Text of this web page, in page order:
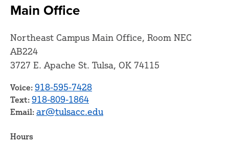
Main Office
Northeast Campus Main Office, Room NEC
AB224
3727 E. Apache St. Tulsa, OK 74115
Voice: 918-595-7428
Text: 918-809-1864
Email: ar@tulsacc.edu
Hours